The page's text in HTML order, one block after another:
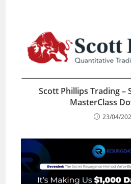
Scott Phillips Trading –
MasterClass
23/04/